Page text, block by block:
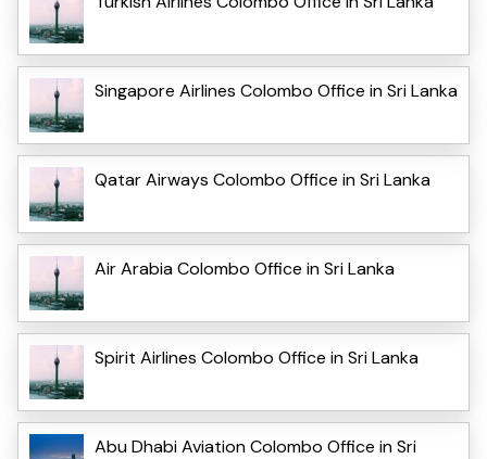
Singapore Airlines Colombo Office in Sri Lanka
Qatar Airways Colombo Office in Sri Lanka
Air Arabia Colombo Office in Sri Lanka
Spirit Airlines Colombo Office in Sri Lanka
Abu Dhabi Aviation Colombo Office in Sri